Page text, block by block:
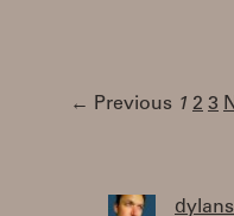
← Previous 1 2 3